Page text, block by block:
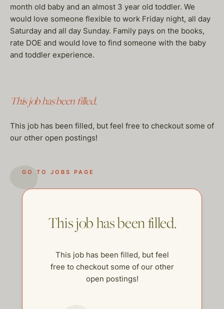
month old baby and an almost 3 year old toddler. We
would love someone flexible to work Friday night, all day
Saturday and all day Sunday. Family pays on the books,
rate DOE and would love to find someone with the baby
and toddler experience.
This job has been filled.
This job has been filled, but feel free to checkout some of
our other open postings!
GO TO JOBS PAGE
This job has been filled.
This job has been filled, but feel
free to checkout some of our other
open postings!